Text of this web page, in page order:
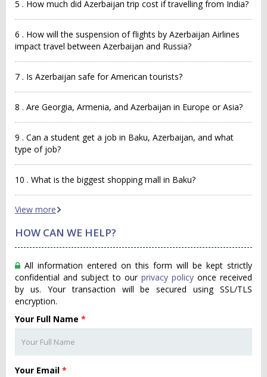
5 . How much did Azerbaijan trip cost if travelling from India?
6 . How will the suspension of flights by Azerbaijan Airlines
impact travel between Azerbaijan and Russia?
7 . Is Azerbaijan safe for American tourists?
8 . Are Georgia, Armenia, and Azerbaijan in Europe or Asia?
9 . Can a student get a job in Baku, Azerbaijan, and what
type of job?
10 . What is the biggest shopping mall in Baku?
View more
HOW CAN WE HELP?
All information entered on this form will be kept strictly
confidential and subject to our privacy policy once received
by us. Your transaction will be secured using SSL/TLS
encryption.
Your Full Name *
Your Email *